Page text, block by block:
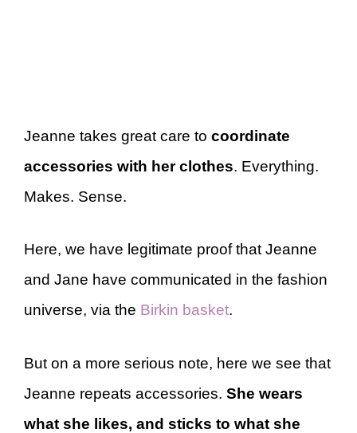
Jeanne takes great care to coordinate
accessories with her clothes. Everything.
Makes. Sense.
Here, we have legitimate proof that Jeanne
and Jane have communicated in the fashion
universe, via the Birkin basket.
But on a more serious note, here we see that
Jeanne repeats accessories. She wears
what she likes, and sticks to what she